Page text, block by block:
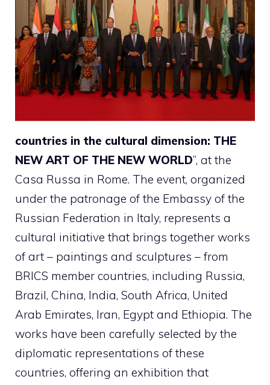
countries in the cultural dimension: THE
NEW ART OF THE NEW WORLD”, at the
Casa Russa in Rome. The event, organized
under the patronage of the Embassy of the
Russian Federation in Italy, represents a
cultural initiative that brings together works
of art – paintings and sculptures – from
BRICS member countries, including Russia,
Brazil, China, India, South Africa, United
Arab Emirates, Iran, Egypt and Ethiopia. The
works have been carefully selected by the
diplomatic representations of these
countries, offering an exhibition that